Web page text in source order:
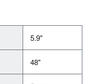
5.9"
48"